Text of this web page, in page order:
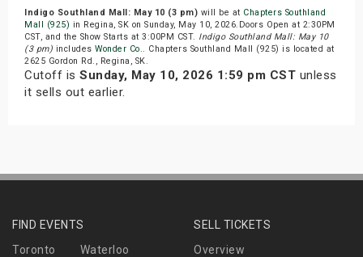
Indigo Southland Mall: May 10 (3 pm) will be at Chapters Southland
Mall (925) in Regina, SK on Sunday, May 10, 2026.Doors Open at 2:30PM
CST, and the Show Starts at 3:00PM CST. Indigo Southland Mall: May 10
(3 pm) includes Wonder Co.. Chapters Southland Mall (925) is located at
2625 Gordon Rd., Regina, SK.
Cutoff is Sunday, May 10, 2026 1:59 pm CST unless
it sells out earlier.
FIND EVENTS
Toronto
Waterloo
SELL TICKETS
Overview